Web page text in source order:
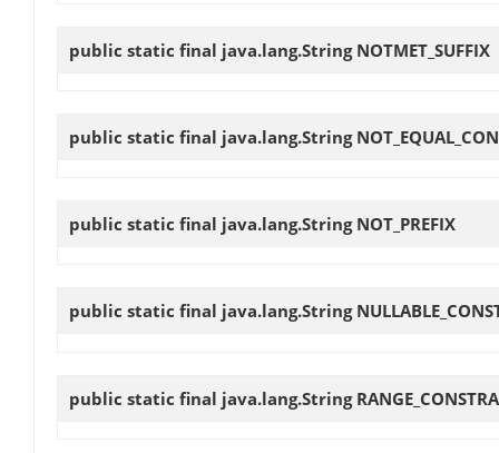
public static final java.lang.String NOTMET_SUFFIX
public static final java.lang.String
public static final java.lang.String NOT_PREFIX
public static final java.lang.String
public static final java.lang.String